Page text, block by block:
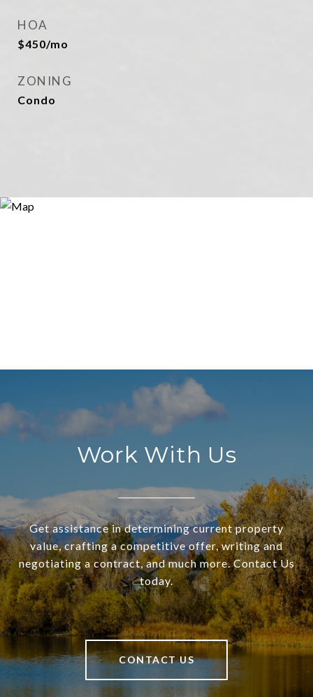
HOA
$450/mo
ZONING
Condo
Work With Us
Get assistance in determining current property
value, crafting a competitive offer, writing and
negotiating a contract, and much more. Contact Us
today.
CONTACT US